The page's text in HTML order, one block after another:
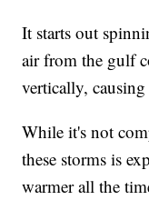
It starts out
air from the gulf
vertically,
While it's not
these storms is
warmer all the